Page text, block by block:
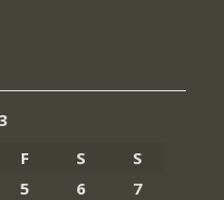
F S
S
5 6
7